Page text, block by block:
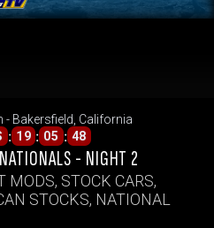
- Bakersfield, California
: 19 : 05 : 48
- NIGHT 2
MODS, STOCK CARS,
STOCKS, NATIONAL